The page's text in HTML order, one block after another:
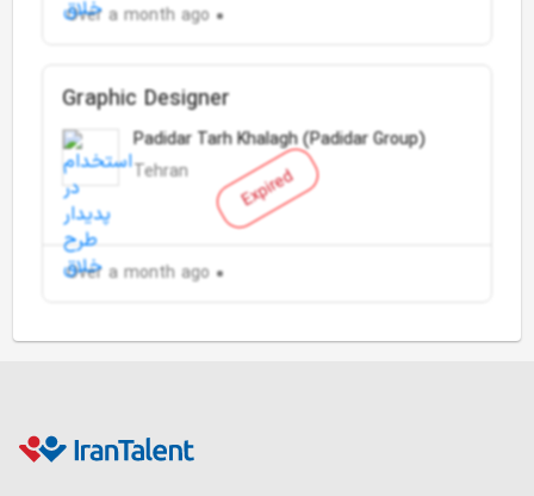
Over a month ago
Expired
Graphic Designer
Padidar Tarh Khalagh (Padidar Group)
Tehran
Over a month ago